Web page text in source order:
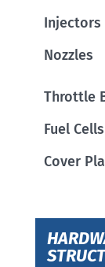
Injectors
Nozzles
Throttle
Fuel Cells
Cover